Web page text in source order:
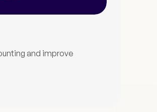
and improve